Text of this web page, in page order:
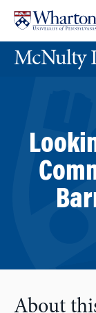
content
main
menuMcNulty
About